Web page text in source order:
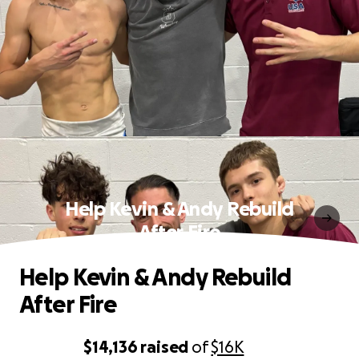
Help Kevin & Andy Rebuild
After Fire
$14,136 raised of$16K
Help Kevin & Andy Rebuild
After Fire